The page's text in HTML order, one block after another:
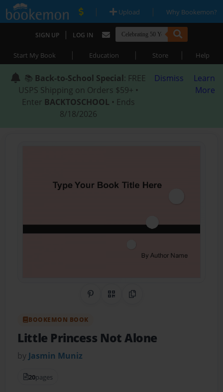
| Upload | Why Bookemon?
SIGN UP | LOG IN
Start My Book | Education | Store | Help
📚 Back-to-School Special: FREE
USPS Shipping on Orders $59+ •
Enter BACKTOSCHOOL • Ends
8/18/2026
Dismiss
Learn
More
Share on Pinterest
QR CodeCopy Link
BOOKEMON BOOK
Little Princess Not Alone
by Jasmin Muniz
20pages